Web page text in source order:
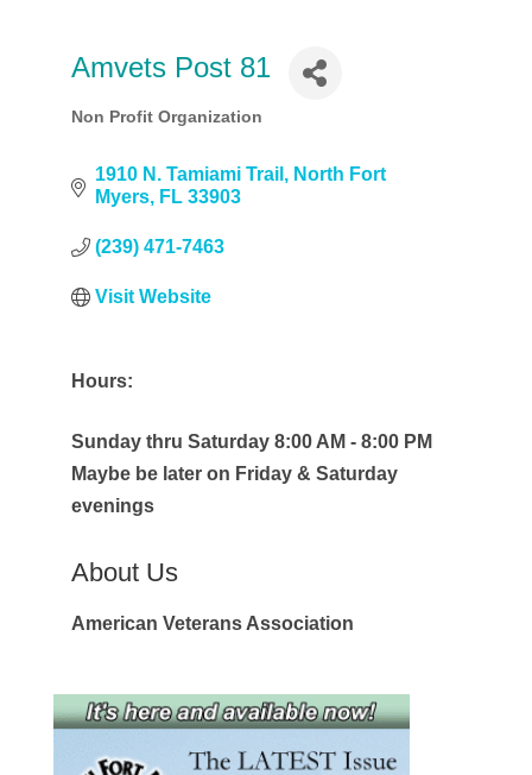
Amvets Post 81
Categories
Non Profit Organization
1910 N. Tamiami Trail
North Fort
Myers
FL 33903
(239) 471-7463
Visit Website
Hours:
Sunday thru Saturday 8:00 AM - 8:00 PM
Maybe be later on Friday & Saturday
evenings
About Us
American Veterans Association